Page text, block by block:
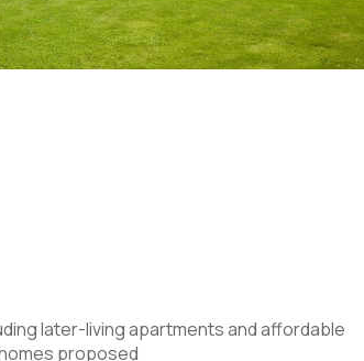
later-living apartments and affordable
proposed